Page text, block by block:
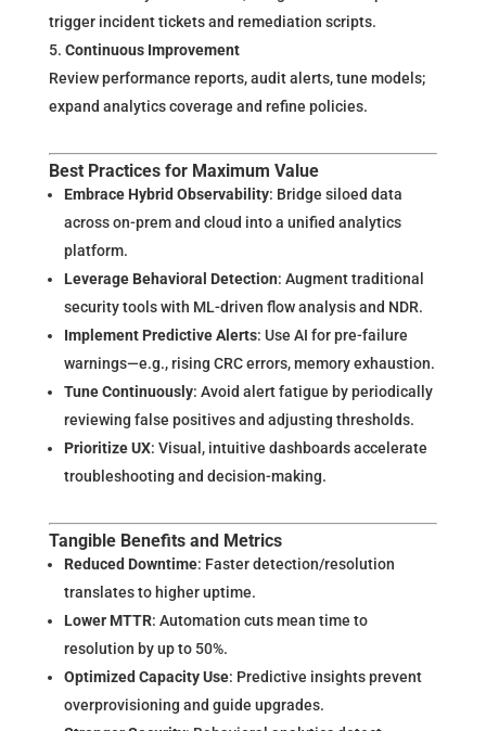
trigger incident tickets and remediation scripts.
Continuous Improvement
Review performance reports, audit alerts, tune models;
expand analytics coverage and refine policies.
Best Practices for Maximum Value
Embrace Hybrid Observability: Bridge siloed data
across on-prem and cloud into a unified analytics
platform.
Leverage Behavioral Detection: Augment traditional
security tools with ML-driven flow analysis and NDR.
Implement Predictive Alerts: Use AI for pre-failure
warnings—e.g., rising CRC errors, memory exhaustion.
Tune Continuously: Avoid alert fatigue by periodically
reviewing false positives and adjusting thresholds.
Prioritize UX: Visual, intuitive dashboards accelerate
troubleshooting and decision-making.
Tangible Benefits and Metrics
Reduced Downtime: Faster detection/resolution
translates to higher uptime.
Lower MTTR: Automation cuts mean time to
resolution by up to 50%.
Optimized Capacity Use: Predictive insights prevent
overprovisioning and guide upgrades.